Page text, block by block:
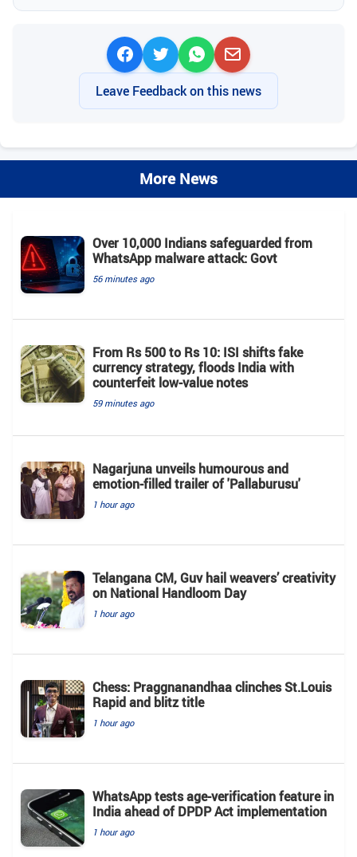
Leave Feedback on this news
More News
Over 10,000 Indians safeguarded from
WhatsApp malware attack: Govt
56 minutes ago
From Rs 500 to Rs 10: ISI shifts fake
currency strategy, floods India with
counterfeit low-value notes
59 minutes ago
Nagarjuna unveils humourous and
emotion-filled trailer of 'Pallaburusu'
1 hour ago
Telangana CM, Guv hail weavers’ creativity
on National Handloom Day
1 hour ago
Chess: Praggnanandhaa clinches St.Louis
Rapid and blitz title
1 hour ago
WhatsApp tests age-verification feature in
India ahead of DPDP Act implementation
1 hour ago